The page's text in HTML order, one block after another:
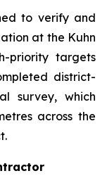
to verify and
at the Kuhn
priority targets
district-
survey, which
across the